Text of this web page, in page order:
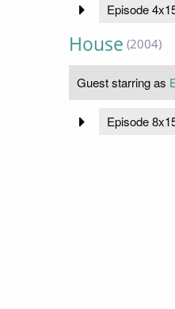
Episode
House (2004)
Guest starring as
Episode